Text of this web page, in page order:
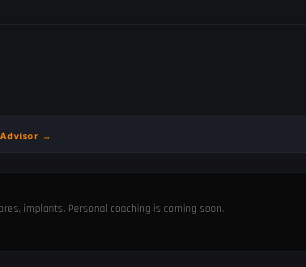
→
implants. Personal coaching is coming soon.